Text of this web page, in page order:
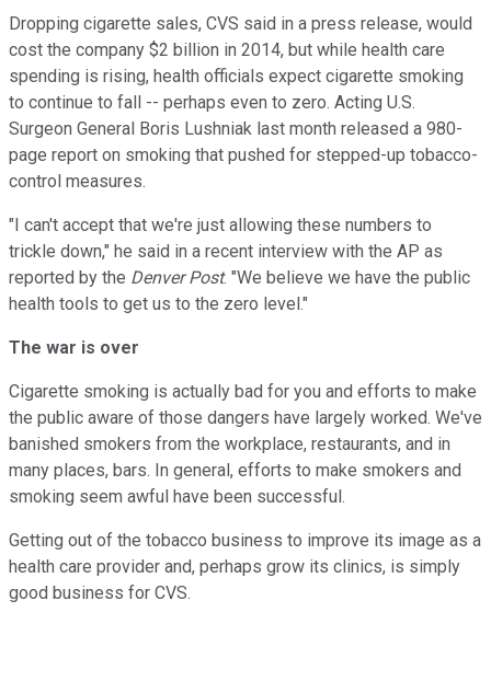
Dropping cigarette sales, CVS said in a press release, would
cost the company $2 billion in 2014, but while health care
spending is rising, health officials expect cigarette smoking
to continue to fall -- perhaps even to zero. Acting U.S.
Surgeon General Boris Lushniak last month released a 980-
page report on smoking that pushed for stepped-up tobacco-
control measures.
"I can't accept that we're just allowing these numbers to
trickle down," he said in a recent interview with the AP as
reported by the Denver Post. "We believe we have the public
health tools to get us to the zero level."
The war is over
Cigarette smoking is actually bad for you and efforts to make
the public aware of those dangers have largely worked. We've
banished smokers from the workplace, restaurants, and in
many places, bars. In general, efforts to make smokers and
smoking seem awful have been successful.
Getting out of the tobacco business to improve its image as a
health care provider and, perhaps grow its clinics, is simply
good business for CVS.